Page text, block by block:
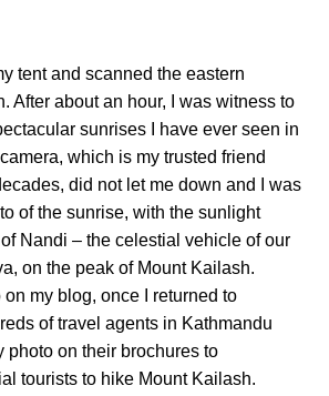
tent and scanned the eastern
After about an hour, I was witness to
sunrises I have ever seen in
which is my trusted friend
did not let me down and I was
of the sunrise, with the sunlight
Nandi – the celestial vehicle of our
on the peak of Mount Kailash.
my blog, once I returned to
of travel agents in Kathmandu
photo on their brochures to
tourists to hike Mount Kailash.